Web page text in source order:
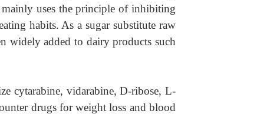
mainly uses the principle of inhibiting
habits. As a sugar substitute raw
widely added to dairy products such
cytarabine, vidarabine, D-ribose, L-
drugs for weight loss and blood